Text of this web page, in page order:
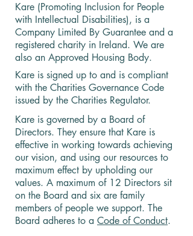
Kare (Promoting Inclusion for People
with Intellectual Disabilities), is a
Company Limited By Guarantee and a
registered charity in Ireland. We are
also an Approved Housing Body.
Kare is signed up to and is compliant
with the Charities Governance Code
issued by the Charities Regulator.
Kare is governed by a Board of
Directors. They ensure that Kare is
effective in working towards achieving
our vision, and using our resources to
maximum effect by upholding our
values. A maximum of 12 Directors sit
on the Board and six are family
members of people we support. The
Board adheres to a Code of Conduct.